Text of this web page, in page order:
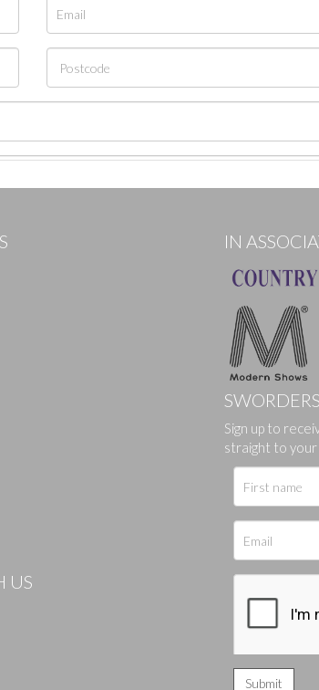
to upload, or click here to select images.
US
IN
Sign up to
straight to your